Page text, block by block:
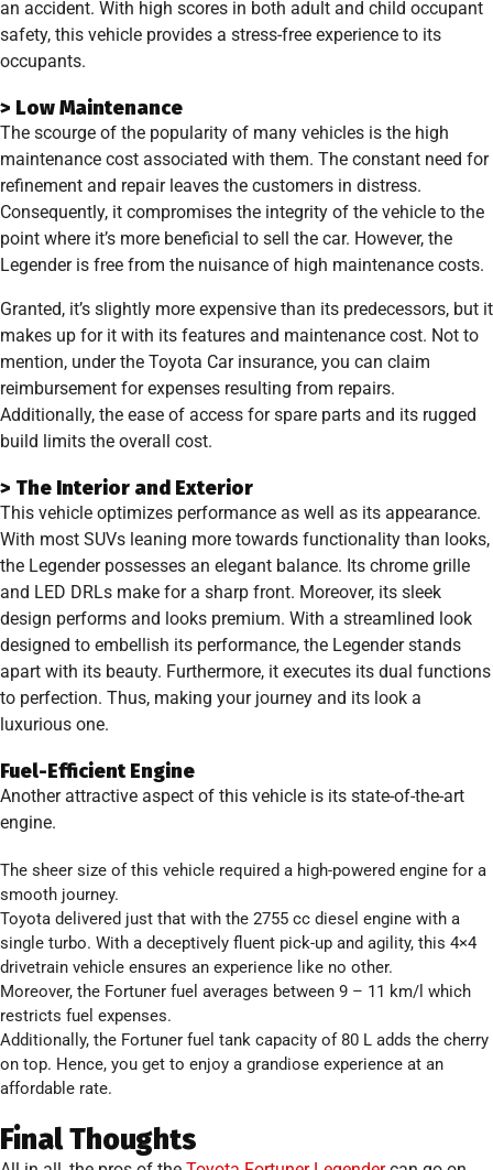
an accident. With high scores in both adult and child occupant
safety, this vehicle provides a stress-free experience to its
occupants.
> Low Maintenance
The scourge of the popularity of many vehicles is the high
maintenance cost associated with them. The constant need for
refinement and repair leaves the customers in distress.
Consequently, it compromises the integrity of the vehicle to the
point where it’s more beneficial to sell the car. However, the
Legender is free from the nuisance of high maintenance costs.
Granted, it’s slightly more expensive than its predecessors, but it
makes up for it with its features and maintenance cost. Not to
mention, under the Toyota Car insurance, you can claim
reimbursement for expenses resulting from repairs.
Additionally, the ease of access for spare parts and its rugged
build limits the overall cost.
> The Interior and Exterior
This vehicle optimizes performance as well as its appearance.
With most SUVs leaning more towards functionality than looks,
the Legender possesses an elegant balance. Its chrome grille
and LED DRLs make for a sharp front. Moreover, its sleek
design performs and looks premium. With a streamlined look
designed to embellish its performance, the Legender stands
apart with its beauty. Furthermore, it executes its dual functions
to perfection. Thus, making your journey and its look a
luxurious one.
Fuel-Efficient Engine
Another attractive aspect of this vehicle is its state-of-the-art
engine.
The sheer size of this vehicle required a high-powered engine for a
smooth journey.
Toyota delivered just that with the 2755 cc diesel engine with a
single turbo. With a deceptively fluent pick-up and agility, this 4×4
drivetrain vehicle ensures an experience like no other.
Moreover, the Fortuner fuel averages between 9 – 11 km/l which
restricts fuel expenses.
Additionally, the Fortuner fuel tank capacity of 80 L adds the cherry
on top. Hence, you get to enjoy a grandiose experience at an
affordable rate.
Final Thoughts